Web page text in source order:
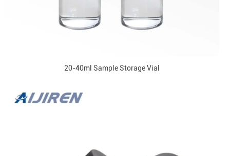
20-40ml Sample Storage Vial